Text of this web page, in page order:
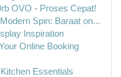
OVO - Proses Cepat!
Spin: Baraat on...
Inspiration
Online Booking
Essentials